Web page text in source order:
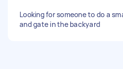
Looking for someone to do a
and gate in the backyard